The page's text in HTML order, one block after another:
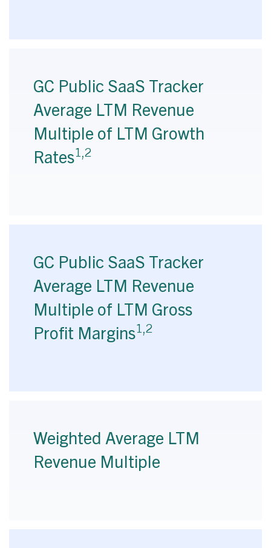
GC Public SaaS Tracker
Average LTM Revenue
Multiple of LTM Growth
Rates1,2
GC Public SaaS Tracker
Average LTM Revenue
Multiple of LTM Gross
Profit Margins1,2
Weighted Average LTM
Revenue Multiple